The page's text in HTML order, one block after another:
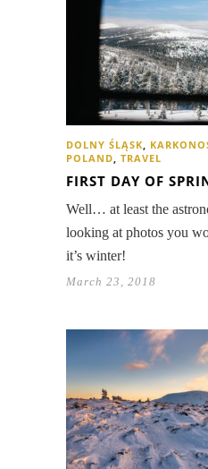
DOLNY ŚLĄSK,
POLAND, TRAVEL
FIRST DAY OF
Well… at least the
looking at photos you
it’s winter!
March 23, 2018